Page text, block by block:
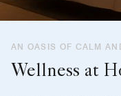
AN OASIS OF CALM
Wellness at